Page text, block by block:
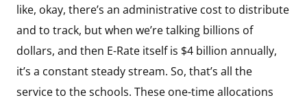
like, okay, there’s an administrative cost to distribute
and to track, but when we’re talking billions of
dollars, and then E-Rate itself is $4 billion annually,
it’s a constant steady stream. So, that’s all the
service to the schools. These one-time allocations